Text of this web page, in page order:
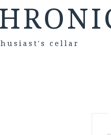
cellar